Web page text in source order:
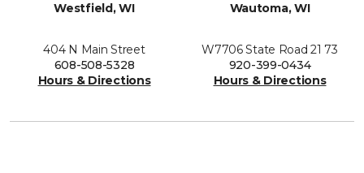
Westfield, WI
404 N Main Street
608-508-5328
Hours & Directions
Wautoma, WI
W7706 State Road 21 73
920-399-0434
Hours & Directions